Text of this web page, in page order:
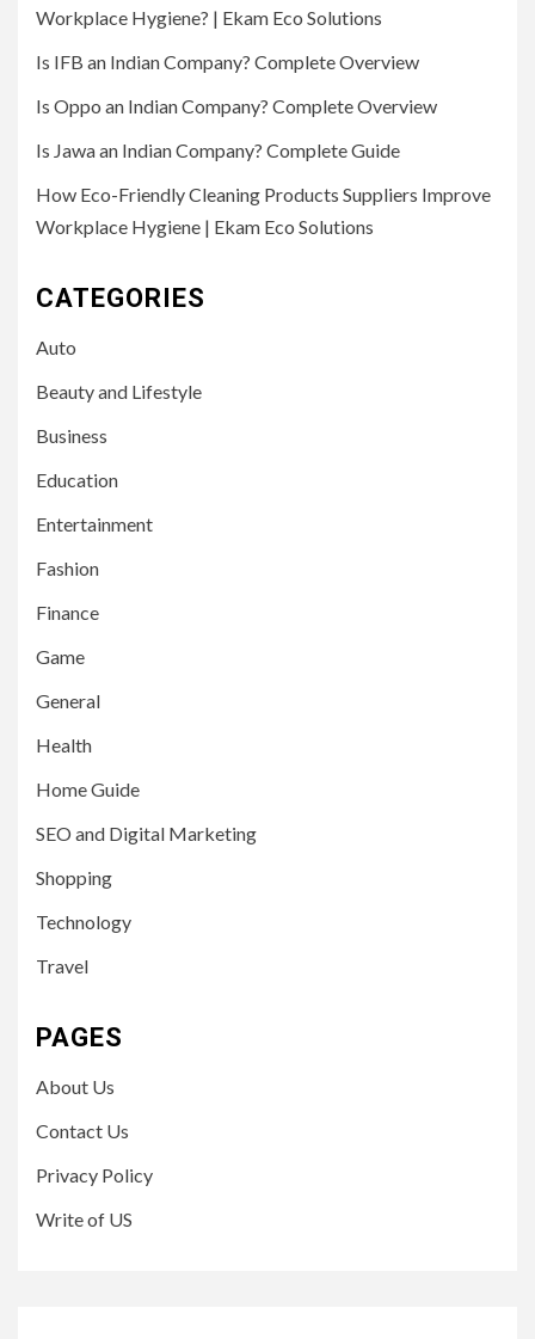
Workplace Hygiene? | Ekam Eco Solutions
Is IFB an Indian Company? Complete Overview
Is Oppo an Indian Company? Complete Overview
Is Jawa an Indian Company? Complete Guide
How Eco-Friendly Cleaning Products Suppliers Improve
Workplace Hygiene | Ekam Eco Solutions
CATEGORIES
Auto
Beauty and Lifestyle
Business
Education
Entertainment
Fashion
Finance
Game
General
Health
Home Guide
SEO and Digital Marketing
Shopping
Technology
Travel
PAGES
About Us
Contact Us
Privacy Policy
Write of US